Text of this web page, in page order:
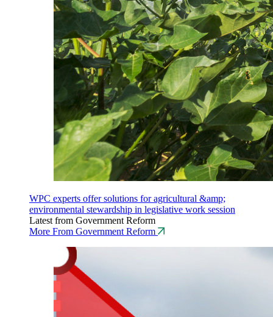
WPC experts offer solutions for agricultural &amp;
environmental stewardship in legislative work session
Latest from Government Reform
More From Government Reform